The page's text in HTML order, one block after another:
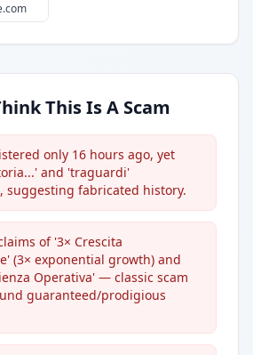
This Is A Scam
only 16 hours ago, yet
and 'traguardi'
suggesting fabricated history.
of '3× Crescita
(3× exponential growth) and
Operativa' — classic scam
guaranteed/prodigious